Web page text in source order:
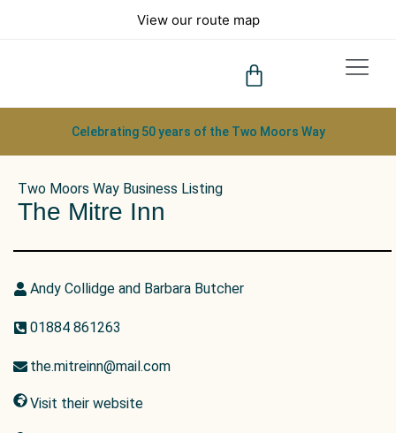
View our route map
Celebrating 50 years of the Two Moors Way
Two Moors Way Business Listing
The Mitre Inn
Andy Collidge and Barbara Butcher
01884 861263
the.mitreinn@mail.com
Visit their website